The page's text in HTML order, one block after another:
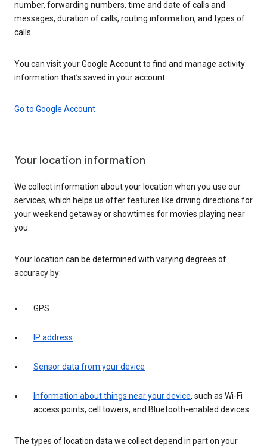
number, forwarding numbers, time and date of calls and
messages, duration of calls, routing information, and types of
calls.
You can visit your Google Account to find and manage activity
information that’s saved in your account.
Go to Google Account
Your location information
We collect information about your location when you use our
services, which helps us offer features like driving directions for
your weekend getaway or showtimes for movies playing near
you.
Your location can be determined with varying degrees of
accuracy by:
GPS
IP address
Sensor data from your device
Information about things near your device, such as Wi-Fi
access points, cell towers, and Bluetooth-enabled devices
The types of location data we collect depend in part on your